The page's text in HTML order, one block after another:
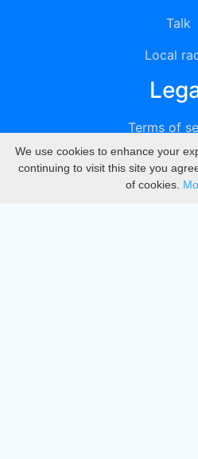
Talk
Local
Terms of
DMCA
We use cookies to enhance your
continuing to visit this site you
of cookies.